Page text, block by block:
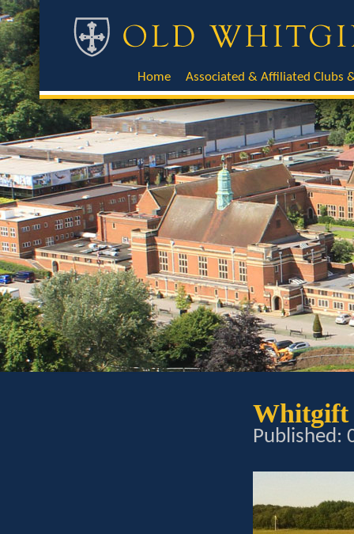
Home Associated & Affiliated Clubs
Whitgift
Published: